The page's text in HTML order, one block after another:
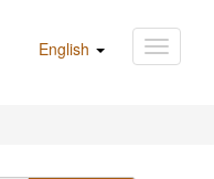
English